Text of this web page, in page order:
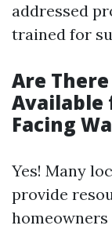
addressed
trained for
Are
Available
Facing
Yes! Many
provide